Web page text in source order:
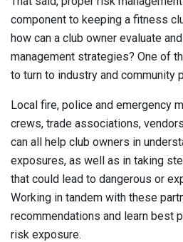
component to keeping a fitness
how can a club owner evaluate
management strategies? One of
to turn to industry and community
Local fire, police and emergency
crews, trade associations,
can all help club owners in
exposures, as well as in taking
that could lead to dangerous or
Working in tandem with these
recommendations and learn best
risk exposure.